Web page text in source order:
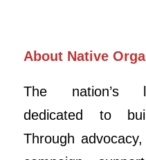
About Native
The nation’s
dedicated to
Through